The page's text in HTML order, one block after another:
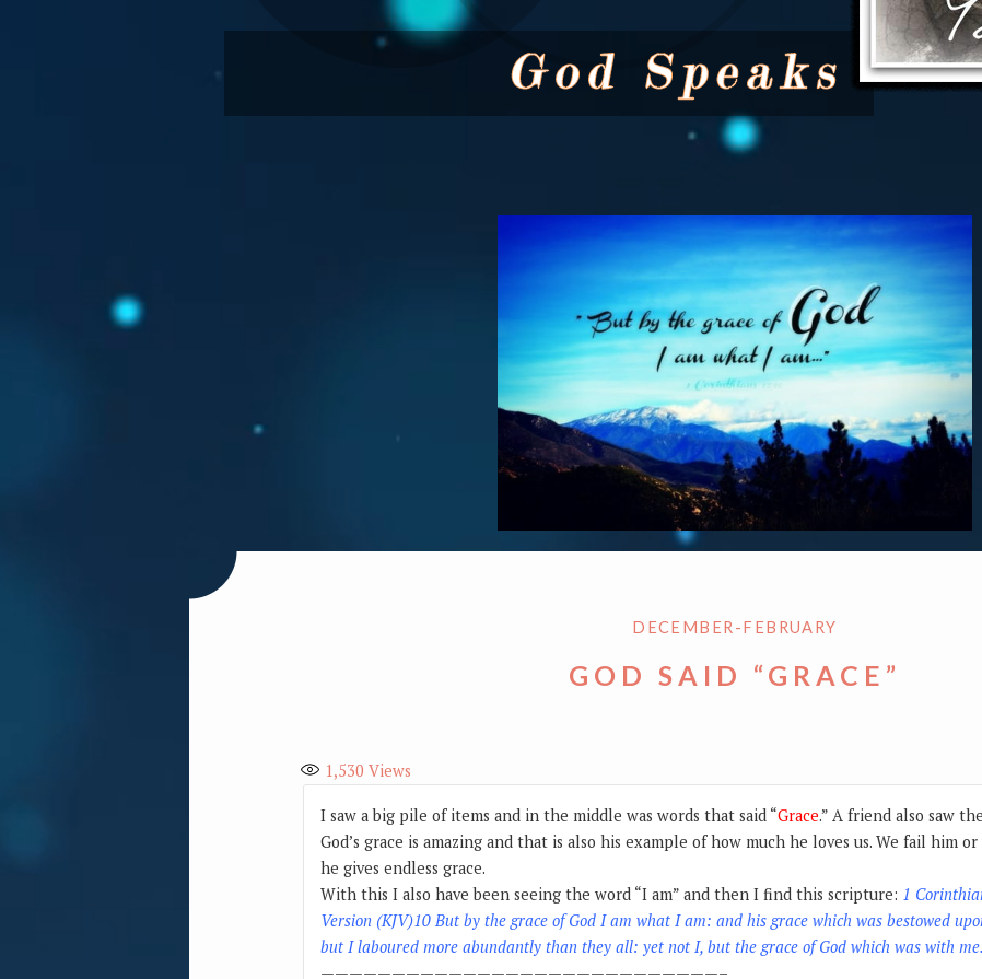
DECEMBER-FEBRUARY
GOD SAID “GRACE”
1,530 Views
I saw a big pile of items and in the middle was words that said “Grace.” A friend also saw
God’s grace is amazing and that is also his example of how much he loves us. We fail him
he gives endless grace.
With this I also have been seeing the word “I am” and then I find this scripture: 1
Version (KJV)10 But by the grace of God I am what I am: and his grace which was bestowed
but I laboured more abundantly than they all: yet not I, but the grace of God which was with me.
————————————————————————————–